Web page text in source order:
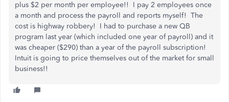
plus $2 per month per employee!! I pay 2 employees once
a month and process the payroll and reports myself! The
cost is highway robbery! I had to purchase a new QB
program last year (which included one year of payroll) and it
was cheaper ($290) than a year of the payroll subscription!
Intuit is going to price themselves out of the market for small
business!!